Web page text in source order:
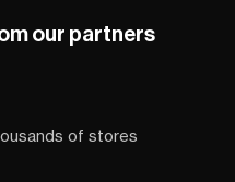
our partners
of stores